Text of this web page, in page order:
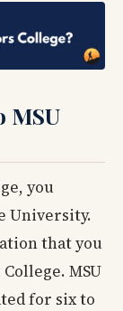
MSU
you
University.
that you
MSU
for six to